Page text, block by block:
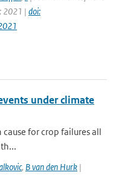
2021 | doi:
under climate
for crop failures all
, B van den Hurk |